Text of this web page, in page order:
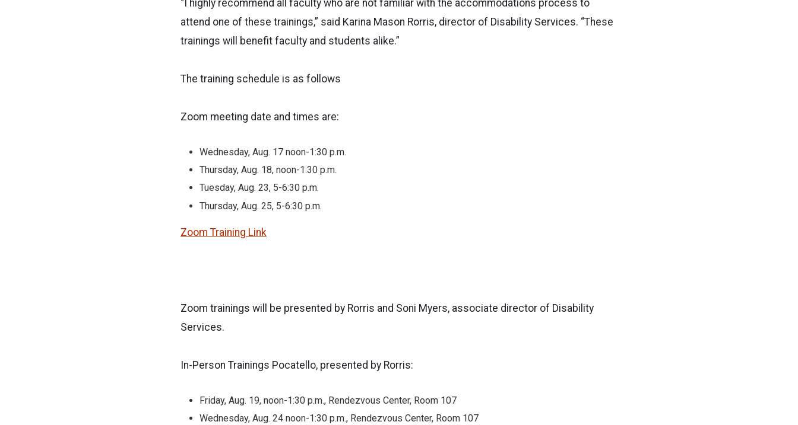
“I highly recommend all faculty who are not familiar with the accommodations process to
attend one of these trainings,” said Karina Mason Rorris, director of Disability Services. “These
trainings will benefit faculty and students alike.”
The training schedule is as follows
Zoom meeting date and times are:
Wednesday, Aug. 17 noon-1:30 p.m.
Thursday, Aug. 18, noon-1:30 p.m.
Tuesday, Aug. 23, 5-6:30 p.m.
Thursday, Aug. 25, 5-6:30 p.m.
Zoom Training Link
Zoom trainings will be presented by Rorris and Soni Myers, associate director of Disability
Services.
In-Person Trainings Pocatello, presented by Rorris:
Friday, Aug. 19, noon-1:30 p.m., Rendezvous Center, Room 107
Wednesday, Aug. 24 noon-1:30 p.m., Rendezvous Center, Room 107